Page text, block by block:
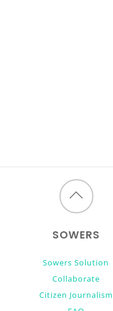
Back
top
SOWERS
Sowers Solution
Collaborate
Citizen Journalism